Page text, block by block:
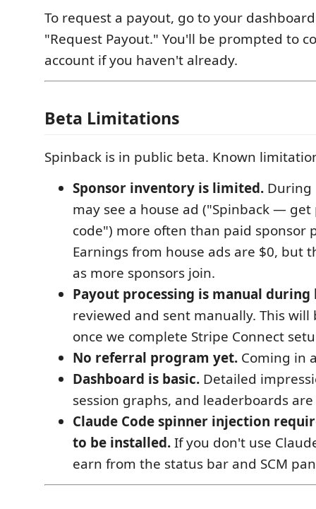
To request a payout, go to your
"Request Payout." You'll be prompted to
account if you haven't already.
Beta Limitations
Spinback is in public beta. Known
Sponsor inventory is limited. During
may see a house ad ("Spinback —
code") more often than paid sponsor
Earnings from house ads are $0, but
as more sponsors join.
Payout processing is manual during
reviewed and sent manually. This
once we complete Stripe Connect
No referral program yet. Coming in
Dashboard is basic. Detailed
session graphs, and leaderboards
Claude Code spinner injection
to be installed.If you don't use
earn from the status bar and SCM